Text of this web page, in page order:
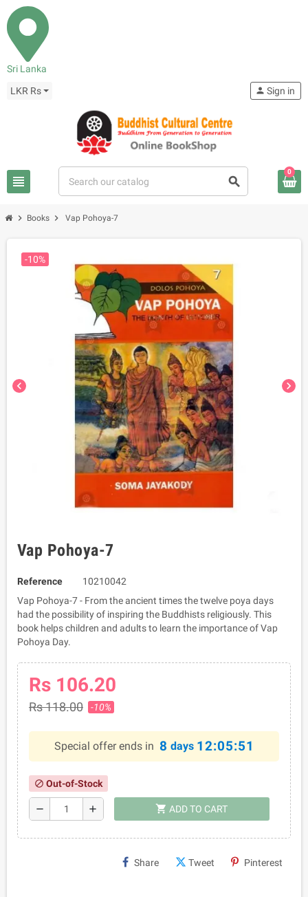
Sri Lanka
LKR Rs
view_headline search
person Sign in
0
chevron_right Books chevron_right Vap Pohoya-7
chevron_left chevron_right
-10%
Vap Pohoya-7
Reference
10210042
Vap Pohoya-7 - From the ancient times the twelve poya days
had the possibility of inspiring the Buddhists religiously. This
book helps children and adults to learn the importance of Vap
Pohoya Day.
Rs 106.20
Rs 118.00 -10%
Special offer ends in 8 days 12:05:51
block Out-of-Stock
remove add shopping_cart ADD TO CART
Share Tweet Pinterest